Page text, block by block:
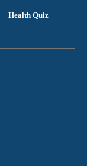
Health Quiz